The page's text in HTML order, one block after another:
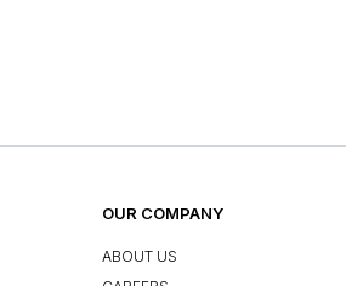
OUR COMPANY
ABOUT US